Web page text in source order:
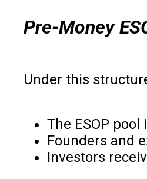
Pre-Money
Under this
The ESOP
Founders and
Investors